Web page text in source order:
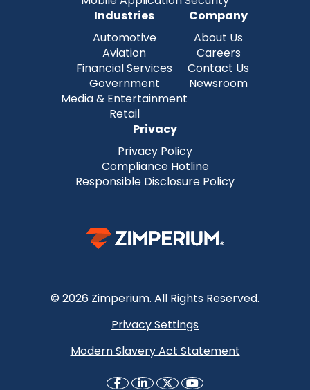
Industries
Automotive
Aviation
Financial Services
Government
Media & Entertainment
Retail
Company
About Us
Careers
Contact Us
Newsroom
Privacy
Privacy Policy
Compliance Hotline
Responsible Disclosure Policy
© 2026 Zimperium. All Rights Reserved.
Privacy Settings
Modern Slavery Act Statement